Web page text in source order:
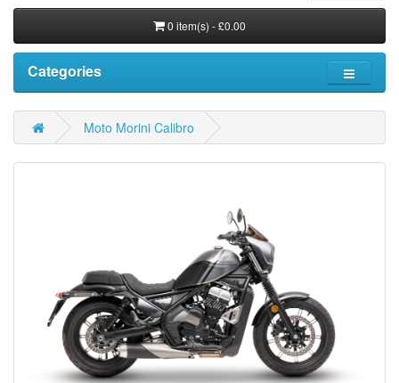
0 item(s) - £0.00
Categories
Moto Morini Calibro